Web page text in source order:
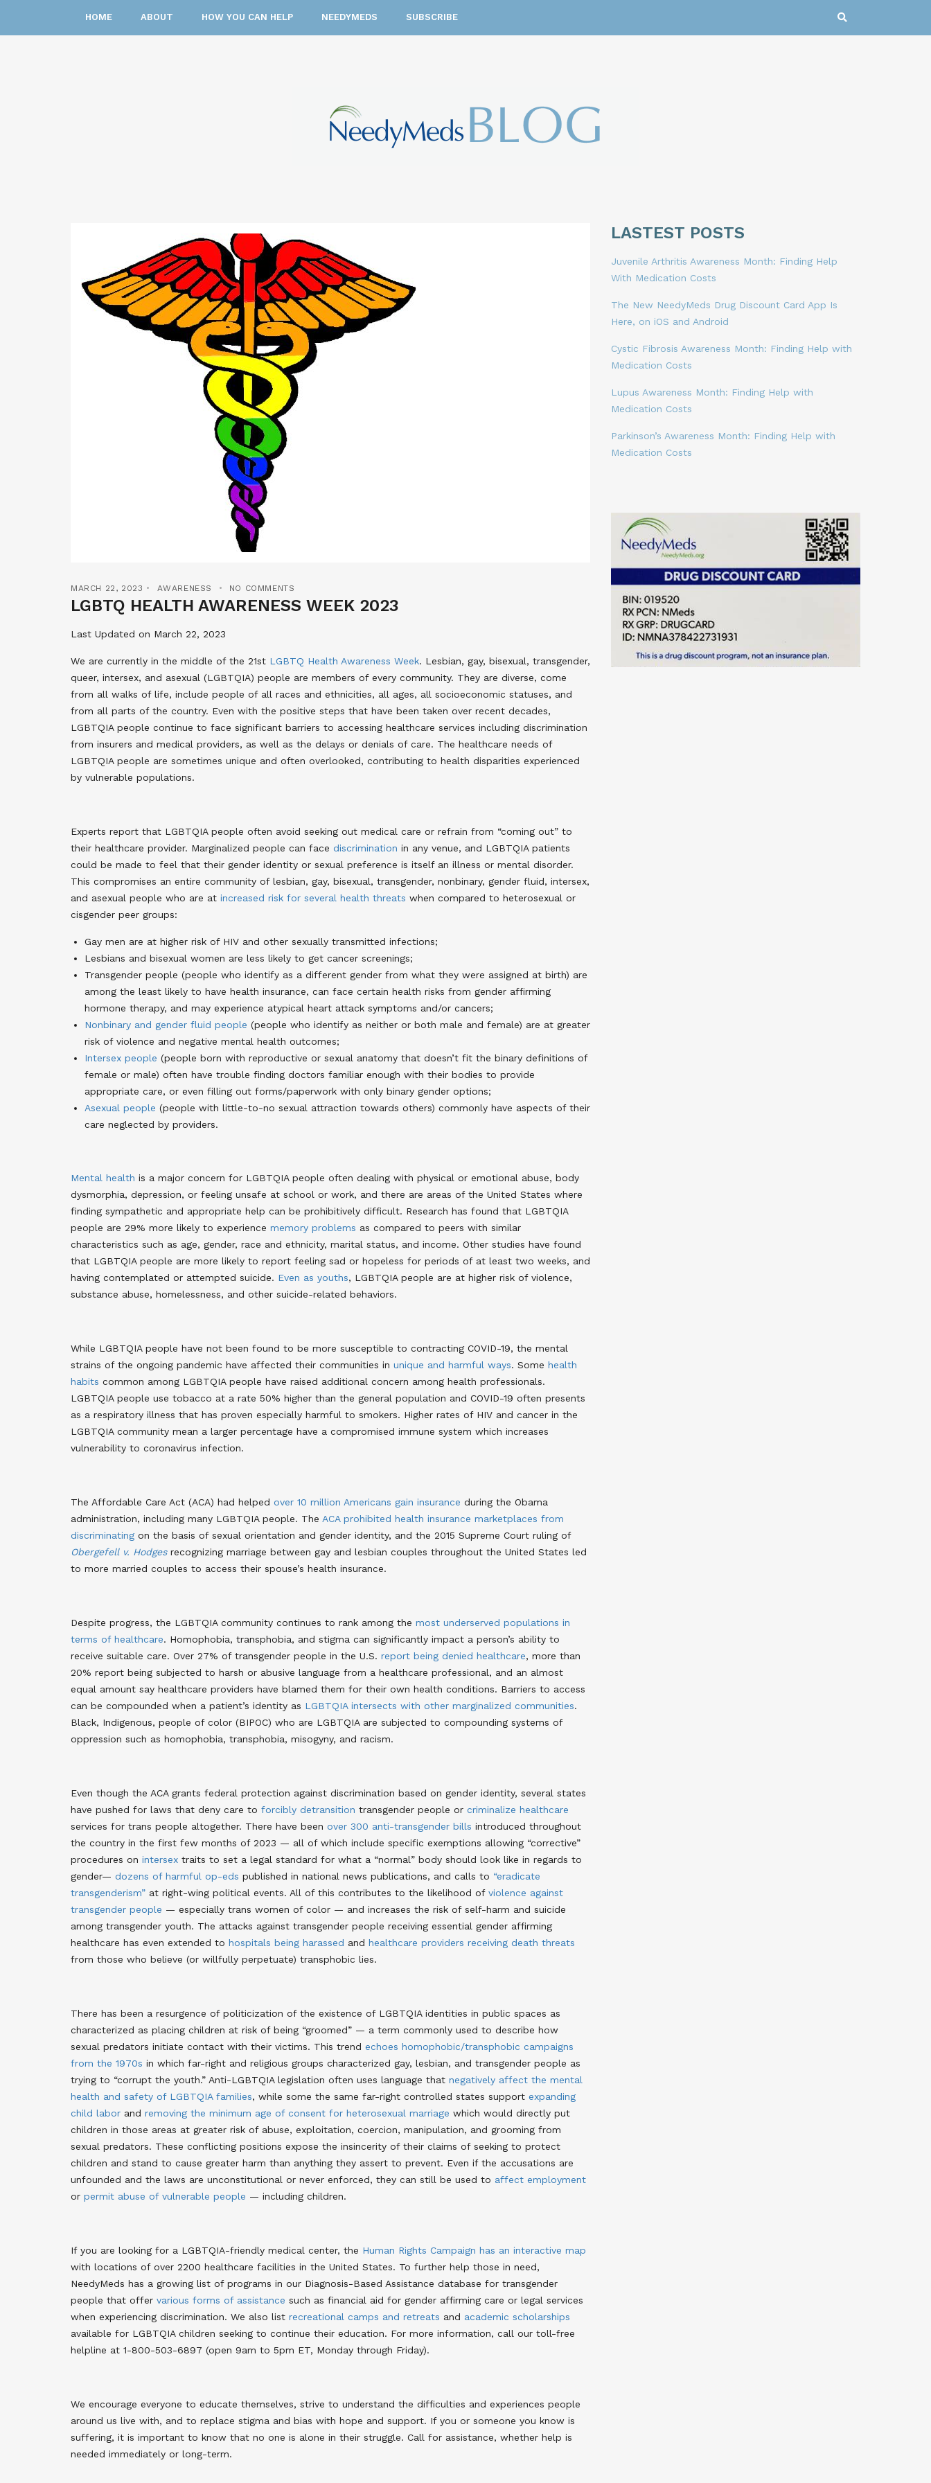
HOME ABOUT HOW YOU CAN HELP NEEDYMEDS SUBSCRIBE
MARCH 22, 2023 AWARENESS NO COMMENTS
LGBTQ HEALTH AWARENESS WEEK 2023
Last Updated on March 22, 2023
We are currently in the middle of the 21st LGBTQ Health Awareness Week. Lesbian, gay, bisexual, transgender,
queer, intersex, and asexual (LGBTQIA) people are members of every community. They are diverse, come
from all walks of life, include people of all races and ethnicities, all ages, all socioeconomic statuses, and
from all parts of the country. Even with the positive steps that have been taken over recent decades,
LGBTQIA people continue to face significant barriers to accessing healthcare services including discrimination
from insurers and medical providers, as well as the delays or denials of care. The healthcare needs of
LGBTQIA people are sometimes unique and often overlooked, contributing to health disparities experienced
by vulnerable populations.
Experts report that LGBTQIA people often avoid seeking out medical care or refrain from “coming out” to
their healthcare provider. Marginalized people can face discrimination in any venue, and LGBTQIA patients
could be made to feel that their gender identity or sexual preference is itself an illness or mental disorder.
This compromises an entire community of lesbian, gay, bisexual, transgender, nonbinary, gender fluid, intersex,
and asexual people who are at increased risk for several health threats when compared to heterosexual or
cisgender peer groups:
Gay men are at higher risk of HIV and other sexually transmitted infections;
Lesbians and bisexual women are less likely to get cancer screenings;
Transgender people (people who identify as a different gender from what they were assigned at birth) are
among the least likely to have health insurance, can face certain health risks from gender affirming
hormone therapy, and may experience atypical heart attack symptoms and/or cancers;
Nonbinary and gender fluid people (people who identify as neither or both male and female) are at greater
risk of violence and negative mental health outcomes;
Intersex people (people born with reproductive or sexual anatomy that doesn’t fit the binary definitions of
female or male) often have trouble finding doctors familiar enough with their bodies to provide
appropriate care, or even filling out forms/paperwork with only binary gender options;
Asexual people (people with little-to-no sexual attraction towards others) commonly have aspects of their
care neglected by providers.
Mental health is a major concern for LGBTQIA people often dealing with physical or emotional abuse, body
dysmorphia, depression, or feeling unsafe at school or work, and there are areas of the United States where
finding sympathetic and appropriate help can be prohibitively difficult. Research has found that LGBTQIA
people are 29% more likely to experience memory problems as compared to peers with similar
characteristics such as age, gender, race and ethnicity, marital status, and income. Other studies have found
that LGBTQIA people are more likely to report feeling sad or hopeless for periods of at least two weeks, and
having contemplated or attempted suicide. Even as youths, LGBTQIA people are at higher risk of violence,
substance abuse, homelessness, and other suicide-related behaviors.
While LGBTQIA people have not been found to be more susceptible to contracting COVID-19, the mental
strains of the ongoing pandemic have affected their communities in unique and harmful ways. Some health
habits common among LGBTQIA people have raised additional concern among health professionals.
LGBTQIA people use tobacco at a rate 50% higher than the general population and COVID-19 often presents
as a respiratory illness that has proven especially harmful to smokers. Higher rates of HIV and cancer in the
LGBTQIA community mean a larger percentage have a compromised immune system which increases
vulnerability to coronavirus infection.
The Affordable Care Act (ACA) had helped over 10 million Americans gain insurance during the Obama
administration, including many LGBTQIA people. The ACA prohibited health insurance marketplaces from
discriminating on the basis of sexual orientation and gender identity, and the 2015 Supreme Court ruling of
Obergefell v. Hodgesrecognizing marriage between gay and lesbian couples throughout the United States led
to more married couples to access their spouse’s health insurance.
Despite progress, the LGBTQIA community continues to rank among the most underserved populations in
terms of healthcare. Homophobia, transphobia, and stigma can significantly impact a person’s ability to
receive suitable care. Over 27% of transgender people in the U.S. report being denied healthcare, more than
20% report being subjected to harsh or abusive language from a healthcare professional, and an almost
equal amount say healthcare providers have blamed them for their own health conditions. Barriers to access
can be compounded when a patient’s identity as LGBTQIA intersects with other marginalized communities.
Black, Indigenous, people of color (BIPOC) who are LGBTQIA are subjected to compounding systems of
oppression such as homophobia, transphobia, misogyny, and racism.
Even though the ACA grants federal protection against discrimination based on gender identity, several states
have pushed for laws that deny care to forcibly detransition transgender people or criminalize healthcare
services for trans people altogether. There have been over 300 anti-transgender bills introduced throughout
the country in the first few months of 2023 — all of which include specific exemptions allowing “corrective”
procedures on intersex traits to set a legal standard for what a “normal” body should look like in regards to
gender— dozens of harmful op-eds published in national news publications, and calls to “eradicate
transgenderism” at right-wing political events. All of this contributes to the likelihood of violence against
transgender people — especially trans women of color — and increases the risk of self-harm and suicide
among transgender youth. The attacks against transgender people receiving essential gender affirming
healthcare has even extended to hospitals being harassed and healthcare providers receiving death threats
from those who believe (or willfully perpetuate) transphobic lies.
There has been a resurgence of politicization of the existence of LGBTQIA identities in public spaces as
characterized as placing children at risk of being “groomed” — a term commonly used to describe how
sexual predators initiate contact with their victims. This trend echoes homophobic/transphobic campaigns
from the 1970s in which far-right and religious groups characterized gay, lesbian, and transgender people as
trying to “corrupt the youth.” Anti-LGBTQIA legislation often uses language that negatively affect the mental
health and safety of LGBTQIA families, while some the same far-right controlled states support expanding
child labor and removing the minimum age of consent for heterosexual marriage which would directly put
children in those areas at greater risk of abuse, exploitation, coercion, manipulation, and grooming from
sexual predators. These conflicting positions expose the insincerity of their claims of seeking to protect
children and stand to cause greater harm than anything they assert to prevent. Even if the accusations are
unfounded and the laws are unconstitutional or never enforced, they can still be used to affect employment
or permit abuse of vulnerable people — including children.
If you are looking for a LGBTQIA-friendly medical center, the Human Rights Campaign has an interactive map
with locations of over 2200 healthcare facilities in the United States. To further help those in need,
NeedyMeds has a growing list of programs in our Diagnosis-Based Assistance database for transgender
people that offer various forms of assistance such as financial aid for gender affirming care or legal services
when experiencing discrimination. We also list recreational camps and retreats and academic scholarships
available for LGBTQIA children seeking to continue their education. For more information, call our toll-free
helpline at 1-800-503-6897 (open 9am to 5pm ET, Monday through Friday).
We encourage everyone to educate themselves, strive to understand the difficulties and experiences people
around us live with, and to replace stigma and bias with hope and support. If you or someone you know is
suffering, it is important to know that no one is alone in their struggle. Call for assistance, whether help is
needed immediately or long-term.
LASTEST POSTS
Juvenile Arthritis Awareness Month: Finding Help
With Medication Costs
The New NeedyMeds Drug Discount Card App Is
Here, on iOS and Android
Cystic Fibrosis Awareness Month: Finding Help with
Medication Costs
Lupus Awareness Month: Finding Help with
Medication Costs
Parkinson’s Awareness Month: Finding Help with
Medication Costs